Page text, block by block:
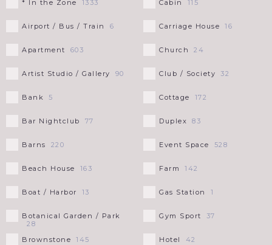
CHICAGO
LONG ISLAND
MAINE
MASSACHUSETTS
CAPE COD
NEW HAMPSHIRE
* In the Zone 1333
Airport / Bus / Train 6
Apartment 603
Artist Studio / Gallery 90
Bank 5
Bar Nightclub 77
Barns 220
Beach House 163
Boat / Harbor 13
Botanical Garden / Park
28
Brownstone
145
Cabin 115
Carriage House 16
Church 24
Club / Society 32
Cottage 172
Duplex 83
Event Space 528
Farm 142
Gas Station 1
Gym Sport 37
Hotel 42